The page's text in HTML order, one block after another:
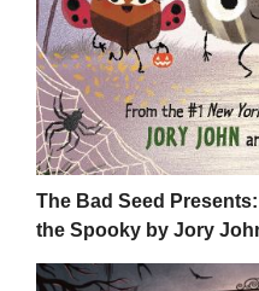
The Bad Seed
the Spooky by Jory